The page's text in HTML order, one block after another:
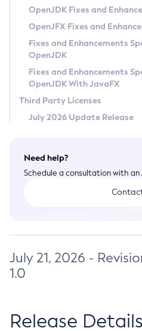
Privacy Policy
Legal
Terms of Use
OpenJDK Fixes and
OpenJFX Fixes and
Fixes and Enhancements
OpenJDK
Fixes and Enhancements
OpenJDK With JavaFX
Third Party Licenses
July 2026 Update Release
Need help?
Schedule a consultation with
July 21, 2026 -
1.0
Release Details